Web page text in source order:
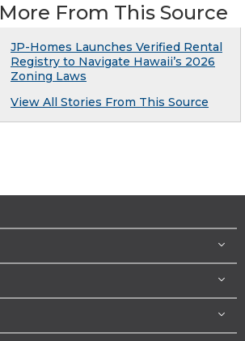
More From This Source
JP-Homes Launches Verified Rental
Registry to Navigate Hawaii’s 2026
Zoning Laws
View All Stories From This Source